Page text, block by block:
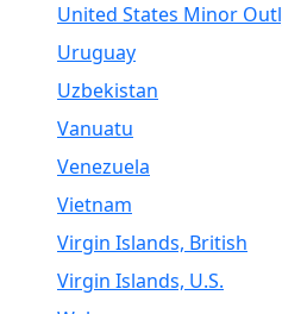
United States Minor
Uruguay
Uzbekistan
Vanuatu
Venezuela
Vietnam
Virgin Islands, British
Virgin Islands, U.S.